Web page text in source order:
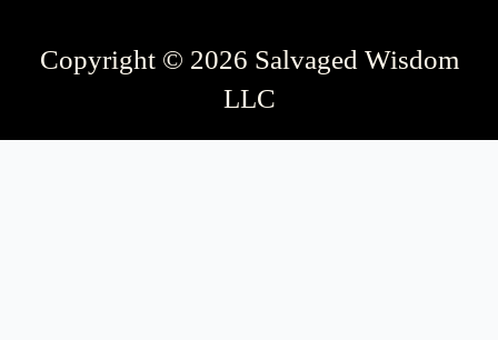
Copyright © 2026 Salvaged Wisdom
LLC